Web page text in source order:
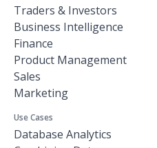
Traders & Investors
Business Intelligence
Finance
Product Management
Sales
Marketing
Use Cases
Database Analytics